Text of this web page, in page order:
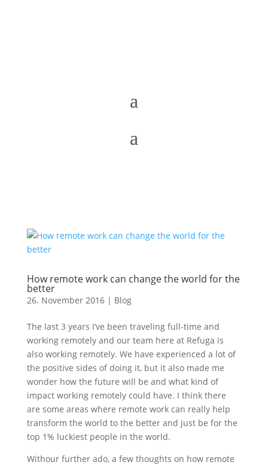
How remote work can change the world for the
better
26. November 2016| Blog
The last 3 years I’ve been traveling full-time and
working remotely and our team here at Refuga is
also working remotely. We have experienced a lot of
the positive sides of doing it, but it also made me
wonder how the future will be and what kind of
impact working remotely could have. I think there
are some areas where remote work can really help
transform the world to the better and just be for the
top 1% luckiest people in the world.
Withour further ado, a few thoughts on how remote